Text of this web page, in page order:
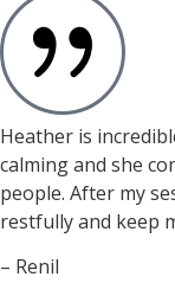
Heather is
calming and she
people. After my
restfully and keep
– Renil